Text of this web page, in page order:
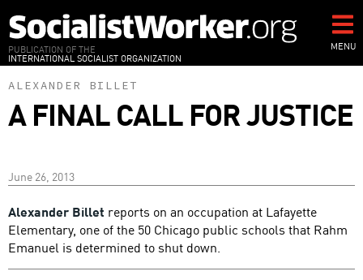
to
main
content
PUBLICATION OF THE
INTERNATIONAL SOCIALIST ORGANIZATION
MENU
ALEXANDER BILLET
A FINAL CALL FOR JUSTICE
June 26, 2013
Alexander Billet reports on an occupation at Lafayette
Elementary, one of the 50 Chicago public schools that Rahm
Emanuel is determined to shut down.